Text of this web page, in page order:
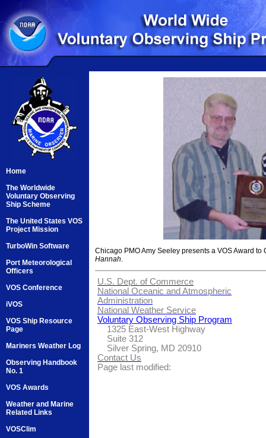
Home
The Worldwide
Voluntary Observing
Ship Scheme
The United States VOS
Project Mission
TurboWin Software
Port Meteorological
Officers
VOS Conference
iVOS
VOS Ship Resource
Page
Mariners Weather Log
Observing Handbook
No. 1
VOS Awards
Weather and Marine
Related Links
VOSClim
Chicago PMO Amy Seeley presents a VOS Award
Hannah.
U.S. Dept. of Commerce
National Oceanic and Atmospheric
Administration
National Weather Service
Voluntary Observing Ship Program
1325 East-West Highway
Suite 312
Silver Spring, MD 20910
Contact Us
Page last modified: